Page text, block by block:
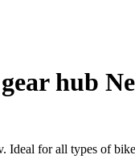
hub
Ideal for all types of